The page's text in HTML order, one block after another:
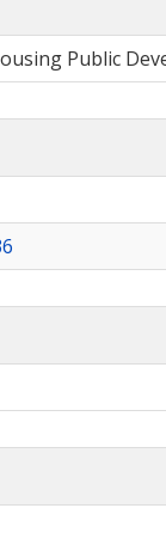
Public